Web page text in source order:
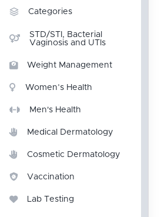
Categories
STD/STI, Bacterial
Vaginosis and UTIs
Weight Management
Women’s Health
Men's Health
Medical Dermatology
Cosmetic Dermatology
Vaccination
Lab Testing